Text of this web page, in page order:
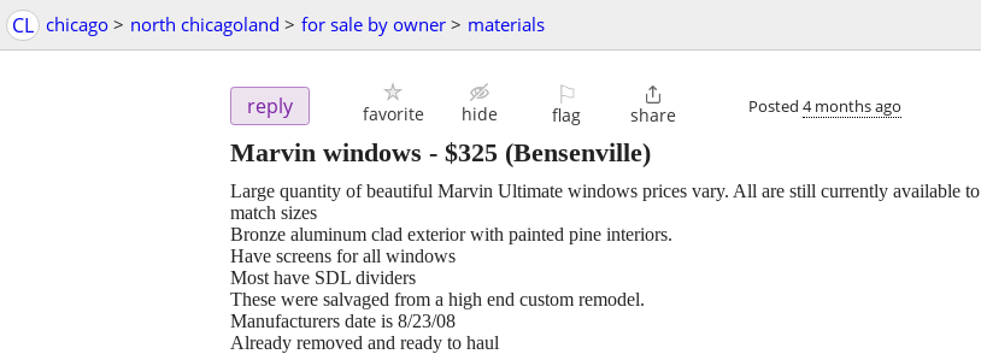
CL chicago > north chicagoland > for sale by owner > materials
reply favorite hide
⚐
flag

share Posted 4 months ago
Marvin windows - $325 (Bensenville)
Large quantity of beautiful Marvin Ultimate windows prices vary. All are still currently available to
match sizes
Bronze aluminum clad exterior with painted pine interiors.
Have screens for all windows
Most have SDL dividers
These were salvaged from a high end custom remodel.
Manufacturers date is 8/23/08
Already removed and ready to haul